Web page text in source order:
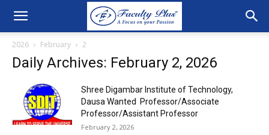
2026 February 2
Daily Archives: February 2, 2026
Shree Digambar Institute of Technology,
Dausa Wanted Professor/Associate
Professor/Assistant Professor
February 2, 2026